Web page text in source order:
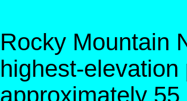
Rocky Mountain
highest-
approximately